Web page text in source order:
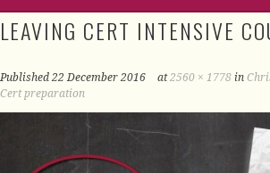
LEAVING CERT INTENSIVE
Published 22 December 2016 at2560 × 1778 in
Cert preparation